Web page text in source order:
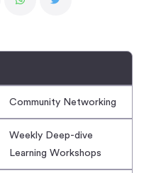
Community Networking
Weekly Deep-dive
Learning Workshops